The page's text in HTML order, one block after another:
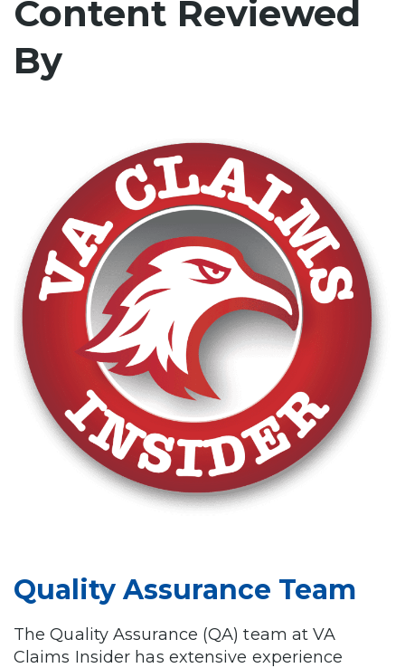
Content Reviewed
By
Quality Assurance Team
The Quality Assurance (QA) team at VA
Claims Insider has extensive experience